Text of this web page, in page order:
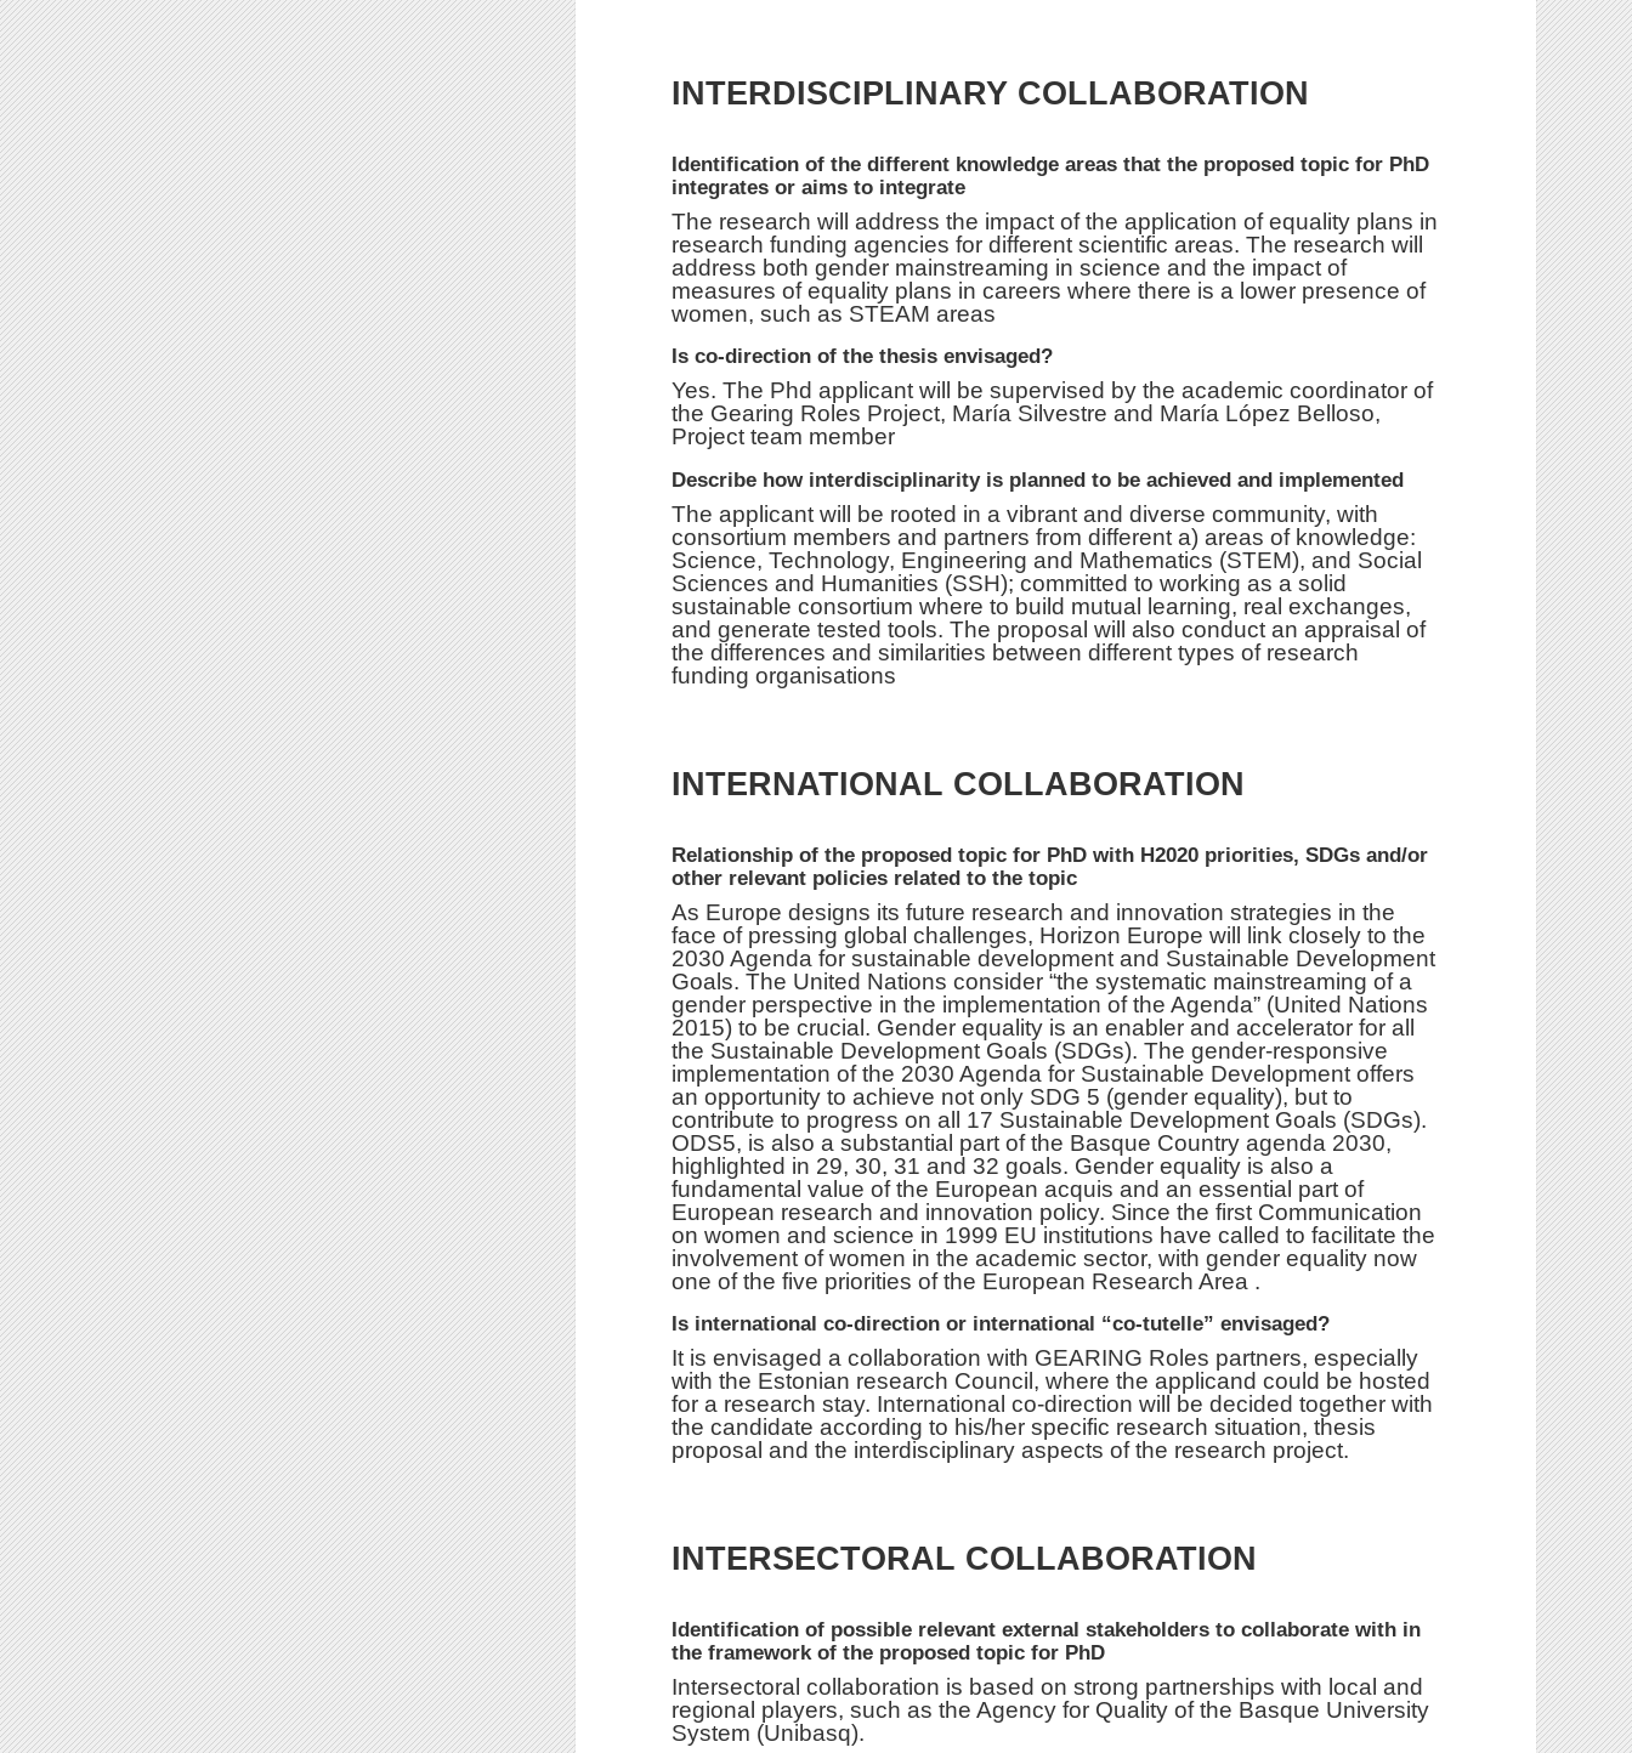
INTERDISCIPLINARY COLLABORATION
Identification of the different knowledge areas that the proposed topic for PhD
integrates or aims to integrate
The research will address the impact of the application of equality plans in
research funding agencies for different scientific areas. The research will
address both gender mainstreaming in science and the impact of
measures of equality plans in careers where there is a lower presence of
women, such as STEAM areas
Is co-direction of the thesis envisaged?
Yes. The Phd applicant will be supervised by the academic coordinator of
the Gearing Roles Project, María Silvestre and María López Belloso,
Project team member
Describe how interdisciplinarity is planned to be achieved and implemented
The applicant will be rooted in a vibrant and diverse community, with
consortium members and partners from different a) areas of knowledge:
Science, Technology, Engineering and Mathematics (STEM), and Social
Sciences and Humanities (SSH); committed to working as a solid
sustainable consortium where to build mutual learning, real exchanges,
and generate tested tools. The proposal will also conduct an appraisal of
the differences and similarities between different types of research
funding organisations
INTERNATIONAL COLLABORATION
Relationship of the proposed topic for PhD with H2020 priorities, SDGs and/or
other relevant policies related to the topic
As Europe designs its future research and innovation strategies in the
face of pressing global challenges, Horizon Europe will link closely to the
2030 Agenda for sustainable development and Sustainable Development
Goals. The United Nations consider “the systematic mainstreaming of a
gender perspective in the implementation of the Agenda” (United Nations
2015) to be crucial. Gender equality is an enabler and accelerator for all
the Sustainable Development Goals (SDGs). The gender-responsive
implementation of the 2030 Agenda for Sustainable Development offers
an opportunity to achieve not only SDG 5 (gender equality), but to
contribute to progress on all 17 Sustainable Development Goals (SDGs).
ODS5, is also a substantial part of the Basque Country agenda 2030,
highlighted in 29, 30, 31 and 32 goals. Gender equality is also a
fundamental value of the European acquis and an essential part of
European research and innovation policy. Since the first Communication
on women and science in 1999 EU institutions have called to facilitate the
involvement of women in the academic sector, with gender equality now
one of the five priorities of the European Research Area .
Is international co-direction or international “co-tutelle” envisaged?
It is envisaged a collaboration with GEARING Roles partners, especially
with the Estonian research Council, where the applicand could be hosted
for a research stay. International co-direction will be decided together with
the candidate according to his/her specific research situation, thesis
proposal and the interdisciplinary aspects of the research project.
INTERSECTORAL COLLABORATION
Identification of possible relevant external stakeholders to collaborate with in
the framework of the proposed topic for PhD
Intersectoral collaboration is based on strong partnerships with local and
regional players, such as the Agency for Quality of the Basque University
System (Unibasq).